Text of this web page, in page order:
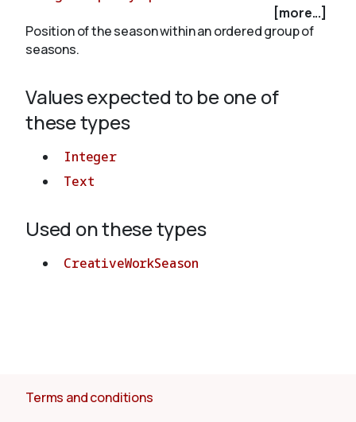
Validate
About
[more...]
Position of the season within an ordered group of
seasons.
Values expected to be one of
these types
Integer
Text
Used on these types
CreativeWorkSeason
Terms and conditions